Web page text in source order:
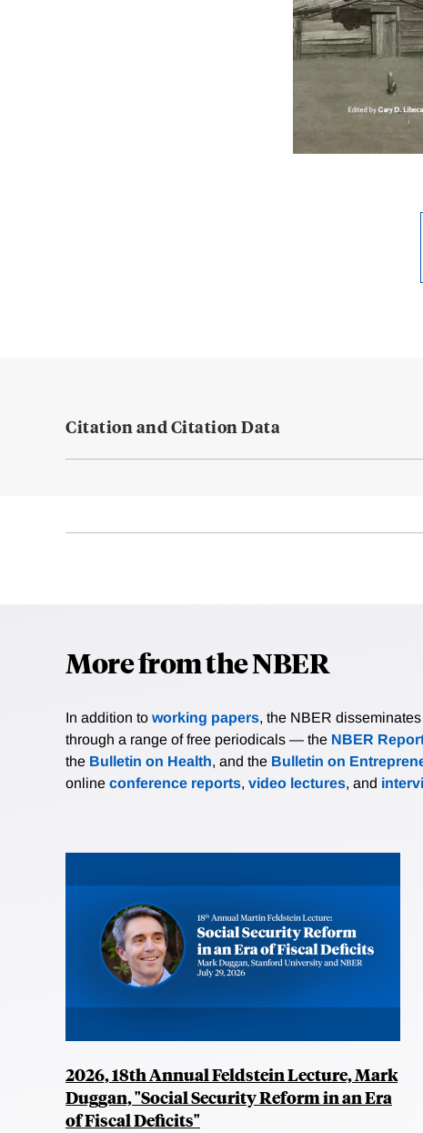
Citation and Citation Data
More from the NBER
In addition to working papers, the NBER
through a range of free periodicals — the NBER
the Bulletin on Health, and the Bulletin on
online conference reports, video lectures, and
2026, 18th Annual Feldstein Lecture, Mark
Duggan, "Social Security Reform in an Era
of Fiscal Deficits"